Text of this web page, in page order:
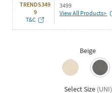
TRENDS349
9
T&C
3499
View All Products>
Beige
Select Size (UNI)